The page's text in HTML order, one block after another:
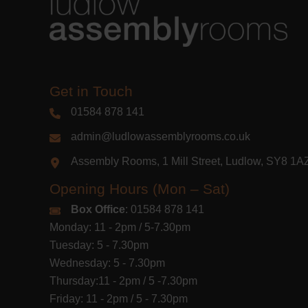
Get in Touch
01584 878 141
admin@ludlowassemblyrooms.co.uk
Assembly Rooms, 1 Mill Street, Ludlow, SY8
Opening Hours (Mon – Sat)
Box Office: 01584 878 141
Monday: 11 - 2pm / 5-7.30pm
Tuesday: 5 - 7.30pm
Wednesday: 5 - 7.30pm
Thursday:11 - 2pm / 5 -7.30pm
Friday: 11 - 2pm / 5 - 7.30pm